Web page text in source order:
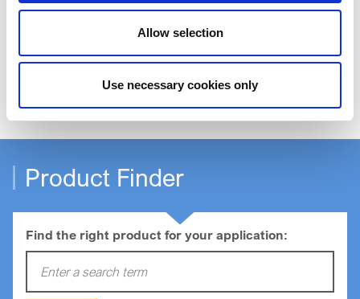
Allow selection
Use necessary cookies only
Order Samples
Product Finder
Find the right product for your application: